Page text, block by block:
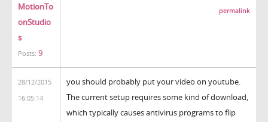
MotionTo
onStudio
s
Posts: 9
permalink
28/12/2015
16:05:14
you should probably put your video on youtube.
The current setup requires some kind of download,
which typically causes antivirus programs to flip